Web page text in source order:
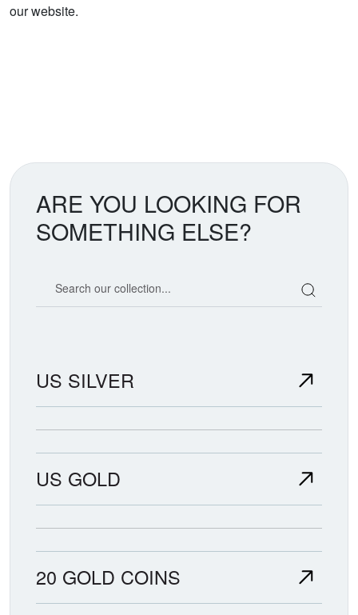
our website.
ARE YOU LOOKING FOR
SOMETHING ELSE?
US SILVER
US GOLD
20 GOLD COINS